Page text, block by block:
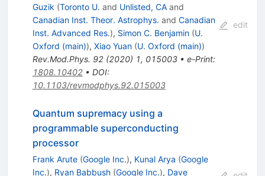
Guzik (Toronto U. and Unlisted, CAand
Canadian Inst. Theor. Astrophys. and Canadian
Inst. Advanced Res.), Simon C. Benjamin (U.
Oxford (main)), Xiao Yuan (U. Oxford (main))
Rev.Mod.Phys. 92(2020) 1, 015003• e-Print:
1808.10402• DOI:
10.1103/revmodphys.92.015003
edit
Quantum supremacy using a
programmable superconducting
processor
Frank Arute (Google Inc.), Kunal Arya (Google
Inc.), Ryan Babbush (Google Inc.), Dave